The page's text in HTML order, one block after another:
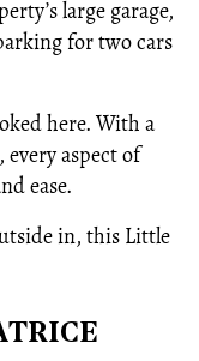
large garage,
for two cars
here. With a
aspect of
ease.
in, this Little